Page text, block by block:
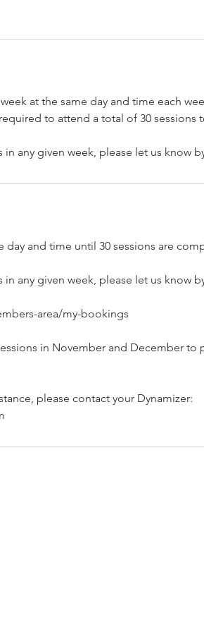
at the same day and time each
to attend a total of 30 sessions
any given week, please let us know
day and time until 30 sessions are
any given week, please let us know
area/my-bookings
in November and December to
please contact your Dynamizer: